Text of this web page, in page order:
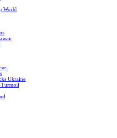
World
Ukraine
Turmoil